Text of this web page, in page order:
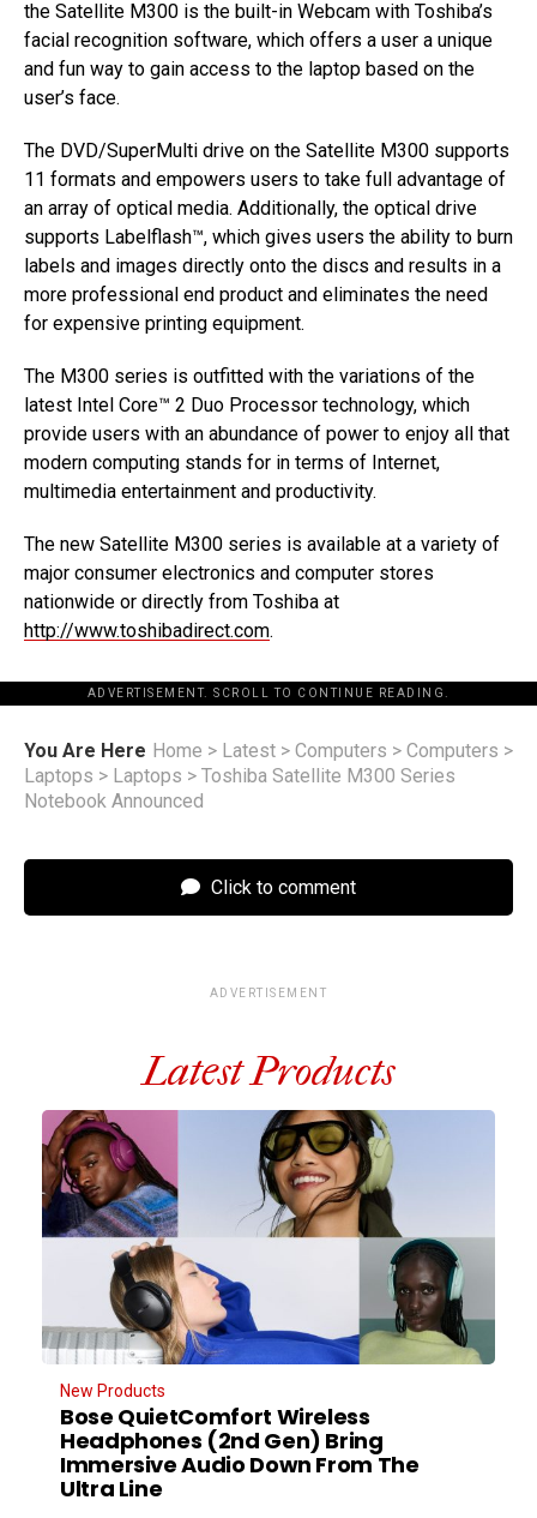
the Satellite M300 is the built-in Webcam with Toshiba’s
facial recognition software, which offers a user a unique
and fun way to gain access to the laptop based on the
user’s face.
The DVD/SuperMulti drive on the Satellite M300 supports
11 formats and empowers users to take full advantage of
an array of optical media. Additionally, the optical drive
supports Labelflash™, which gives users the ability to burn
labels and images directly onto the discs and results in a
more professional end product and eliminates the need
for expensive printing equipment.
The M300 series is outfitted with the variations of the
latest Intel Core™ 2 Duo Processor technology, which
provide users with an abundance of power to enjoy all that
modern computing stands for in terms of Internet,
multimedia entertainment and productivity.
The new Satellite M300 series is available at a variety of
major consumer electronics and computer stores
nationwide or directly from Toshiba at
http://www.toshibadirect.com.
ADVERTISEMENT. SCROLL TO CONTINUE READING.
You Are Here Home > Latest > Computers > Computers >
Laptops > Laptops > Toshiba Satellite M300 Series
Notebook Announced
Click to comment
ADVERTISEMENT
Latest Products
New Products
Bose QuietComfort Wireless
Headphones (2nd Gen) Bring
Immersive Audio Down From The
Ultra Line